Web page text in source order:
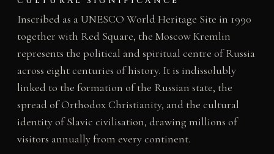
Inscribed as a UNESCO World Heritage Site in 1990
together with Red Square, the Moscow Kremlin
represents the political and spiritual centre of Russia
across eight centuries of history. It is indissolubly
linked to the formation of the Russian state, the
spread of Orthodox Christianity, and the cultural
identity of Slavic civilisation, drawing millions of
visitors annually from every continent.